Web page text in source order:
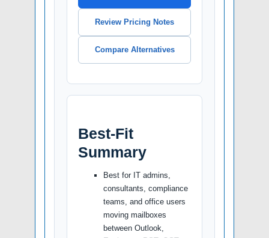
Review Pricing Notes
Compare Alternatives
Best-Fit
Summary
Best for IT admins,
consultants, compliance
teams, and office users
moving mailboxes
between Outlook,